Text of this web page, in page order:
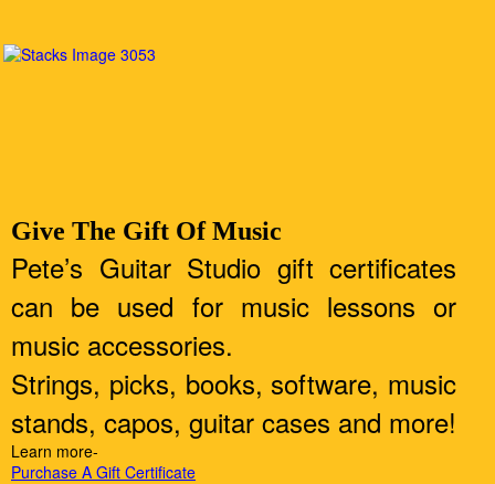
Give The Gift Of Music
Pete’s Guitar Studio gift certificates
can be used for music lessons or
music accessories.
Strings, picks, books, software, music
stands, capos, guitar cases and more!
Learn more-
Purchase A Gift Certificate